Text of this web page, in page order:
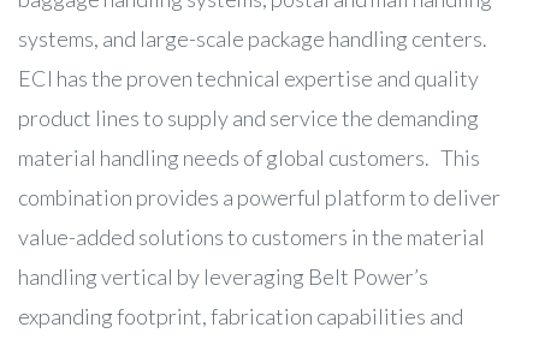
systems, and large-scale package handling centers.
ECI has the proven technical expertise and quality
product lines to supply and service the demanding
material handling needs of global customers. This
combination provides a powerful platform to deliver
value-added solutions to customers in the material
handling vertical by leveraging Belt Power’s
expanding footprint, fabrication capabilities and